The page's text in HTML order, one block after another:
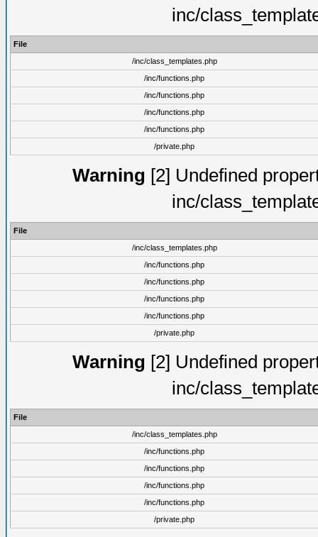
inc/
File
/inc/class_templates.php
/inc/functions.php
/inc/functions.php
/inc/functions.php
/inc/functions.php
/private.php
Warning [2] Undefined
inc/
File
/inc/class_templates.php
/inc/functions.php
/inc/functions.php
/inc/functions.php
/inc/functions.php
/private.php
Warning [2] Undefined
inc/
File
/inc/class_templates.php
/inc/functions.php
/inc/functions.php
/inc/functions.php
/inc/functions.php
/private.php